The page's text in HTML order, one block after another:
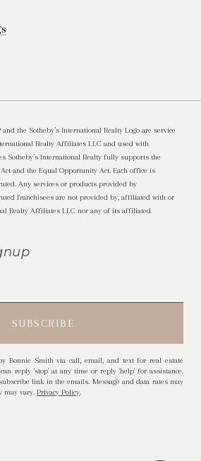
the Sotheby’s International Realty Logo are service
Realty Affiliates LLC and used with
Sotheby’s International Realty fully supports the
and the Equal Opportunity Act. Each office is
Any services or products provided by
franchisees are not provided by, affiliated with or
Realty Affiliates LLC nor any of its affiliated
Bonnie Smith via call, email, and text for real estate
reply 'stop' at any time or reply 'help' for assistance.
link in the emails. Message and data rates may
may vary.Privacy Policy.